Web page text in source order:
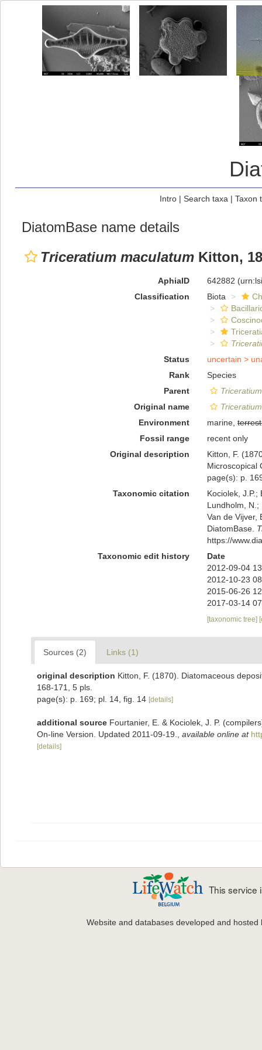
Intro| Search taxa | Taxon
DiatomBase name details
Triceratium maculatum Kitton,
AphiaID 642882
Classification
Biota
Status
uncertain >
Rank
Species
Parent
Triceratium
Original name
Environment
marine,
Fossil range
recent only
Original description
Kitton, F.
Microscopical
page(s): p.
Taxonomic citation
Kociolek, J.P.;
Lundholm, N.;
Van de Vijver,
DiatomBase.
https://
Taxonomic edit history
Date
2012-09-04
2012-10-23
2015-06-26
2017-03-14
[taxonomic tree]
Sources (2) Links (1)
original description Kitton, F. (1870). Diatomaceous
168-171, 5 pls.
page(s): p. 169; pl. 14, fig. 14 [details]
additional source Fourtanier, E. & Kociolek, J. P.
On-line Version. Updated 2011-09-19.
available online at
[details]
This service
Website and databases developed and hosted